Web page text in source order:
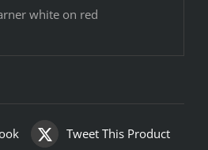
white on red
Tweet This Product